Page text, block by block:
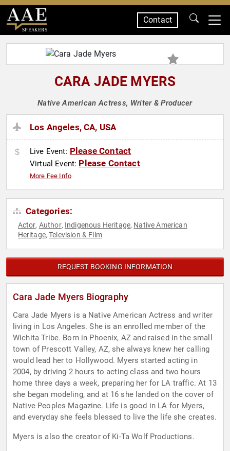
SPEAKERS
Contact
CARA JADE MYERS
Native American Actress, Writer & Producer
Los Angeles, CA, USA
Live Event: Please Contact
Virtual Event: Please Contact
More Fee Info
Categories:
Actor, Author, Indigenous Heritage, Native American
Heritage,Television & Film
REQUEST BOOKING INFORMATION
Cara Jade Myers Biography
Cara Jade Myers is a Native American Actress and writer
living in Los Angeles. She is an enrolled member of the
Wichita Tribe. Born in Phoenix, AZ and raised in the small
town of Prescott Valley, AZ, she always knew her calling
would lead her to Hollywood. Myers started acting in
2004, by driving 2 hours to acting class and two hours
home three days a week, preparing her for LA traffic. At 13
she began modeling, and at 16 she landed on the cover of
Native Peoples Magazine. Life is good in LA for Myers,
and everyday she feels blessed to live the life she creates.
Myers is also the creator of Ki-Ta Wolf Productions.